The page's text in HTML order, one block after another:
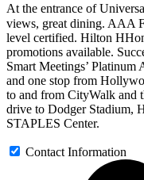
At the entrance of
views, great dining. AAA
level certified. Hilton
promotions available.
Smart Meetings’
and one stop from
to and from CityWalk and
drive to Dodger Stadium,
STAPLES Center.
Contact Information